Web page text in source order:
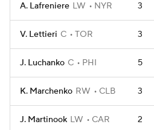
A. Lafreniere LW NYR 3
V. Lettieri C TOR 3
J. Luchanko C PHI 5
K. Marchenko RW CLB 3
J. Martinook LW CAR 2